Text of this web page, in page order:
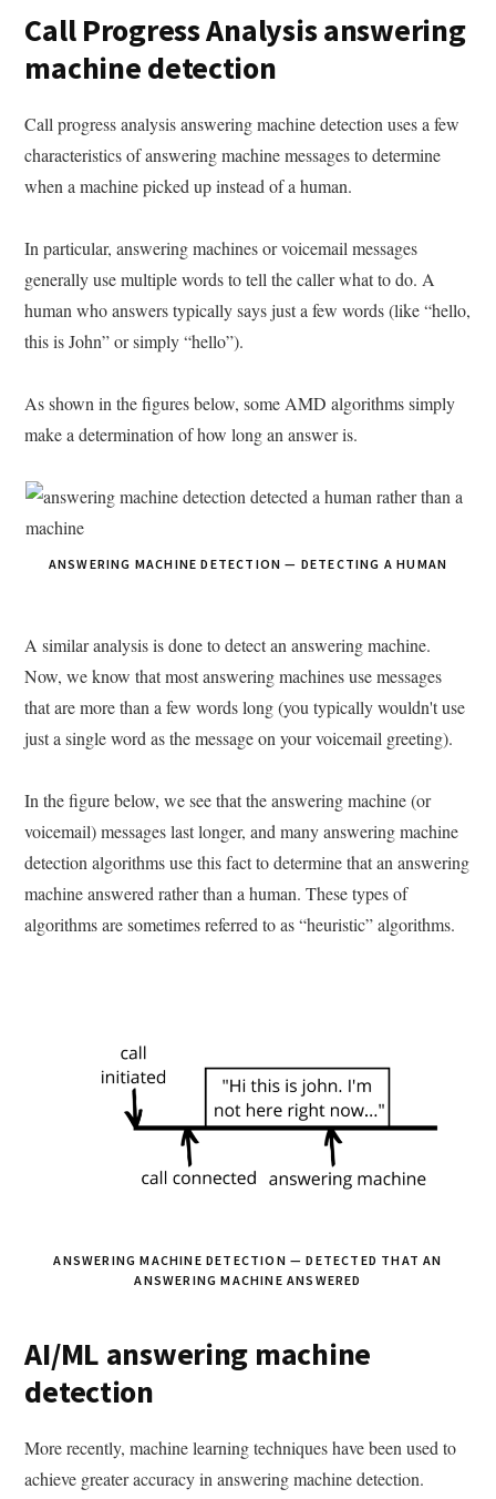
Call Progress Analysis answering
machine detection
Call progress analysis answering machine detection uses a few
characteristics of answering machine messages to determine
when a machine picked up instead of a human.
In particular, answering machines or voicemail messages
generally use multiple words to tell the caller what to do. A
human who answers typically says just a few words (like “hello,
this is John” or simply “hello”).
As shown in the figures below, some AMD algorithms simply
make a determination of how long an answer is.
ANSWERING MACHINE DETECTION — DETECTING A HUMAN
A similar analysis is done to detect an answering machine.
Now, we know that most answering machines use messages
that are more than a few words long (you typically wouldn't use
just a single word as the message on your voicemail greeting).
In the figure below, we see that the answering machine (or
voicemail) messages last longer, and many answering machine
detection algorithms use this fact to determine that an answering
machine answered rather than a human. These types of
algorithms are sometimes referred to as “heuristic” algorithms.
ANSWERING MACHINE DETECTION — DETECTED THAT AN
ANSWERING MACHINE ANSWERED
AI/ML answering machine
detection
More recently, machine learning techniques have been used to
achieve greater accuracy in answering machine detection.